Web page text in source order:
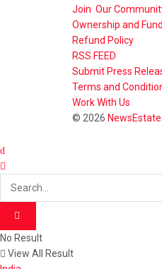
Join Our
Ownership and
Refund Policy
RSS FEED
Submit Press
Terms and
Work With Us
© 2026
No Result
View All Result